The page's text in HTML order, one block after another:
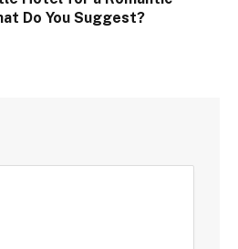
Do You Suggest?